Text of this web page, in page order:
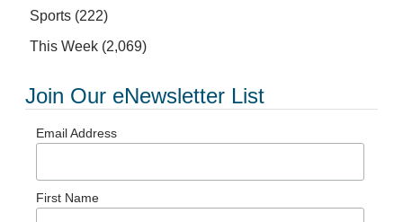
Sports (222)
This Week (2,069)
Join Our eNewsletter List
Email Address
First Name